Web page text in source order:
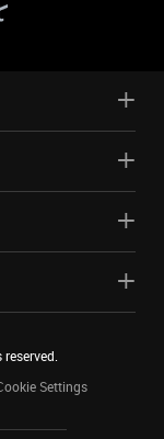
Settings